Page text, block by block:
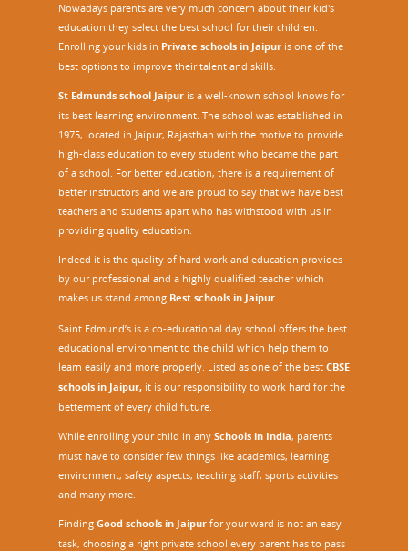
Nowadays parents are very much concern about their kid's
education they select the best school for their children.
Enrolling your kids in Private schools in Jaipur is one of the
best options to improve their talent and skills.
St Edmunds school Jaipur is a well-known school knows for
its best learning environment. The school was established in
1975, located in Jaipur, Rajasthan with the motive to provide
high-class education to every student who became the part
of a school. For better education, there is a requirement of
better instructors and we are proud to say that we have best
teachers and students apart who has withstood with us in
providing quality education.
Indeed it is the quality of hard work and education provides
by our professional and a highly qualified teacher which
makes us stand among Best schools in Jaipur.
Saint Edmund’s is a co-educational day school offers the best
educational environment to the child which help them to
learn easily and more properly. Listed as one of the best CBSE
schools in Jaipur, it is our responsibility to work hard for the
betterment of every child future.
While enrolling your child in any Schools in India, parents
must have to consider few things like academics, learning
environment, safety aspects, teaching staff, sports activities
and many more.
Finding Good schools in Jaipur for your ward is not an easy
task, choosing a right private school every parent has to pass